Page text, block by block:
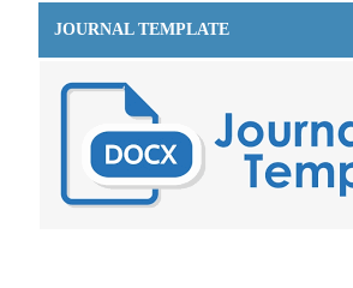
JOURNAL TEMPLATE